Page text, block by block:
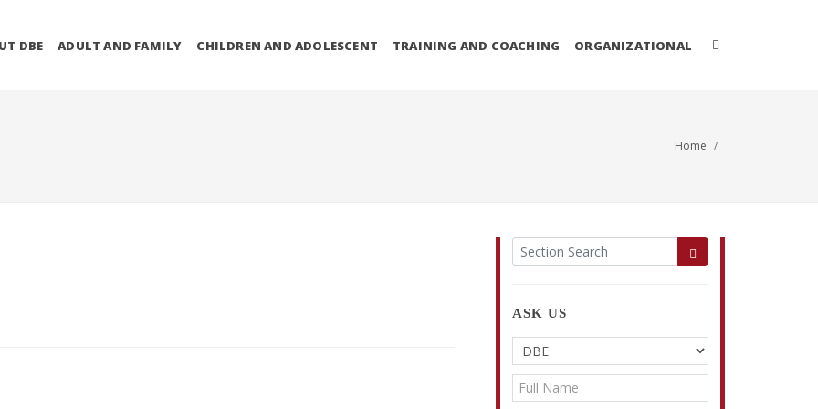
DBE ADULT AND FAMILY CHILDREN AND ADOLESCENT TRAINING AND COACHING ORGANIZATIONAL
Home
ASK US